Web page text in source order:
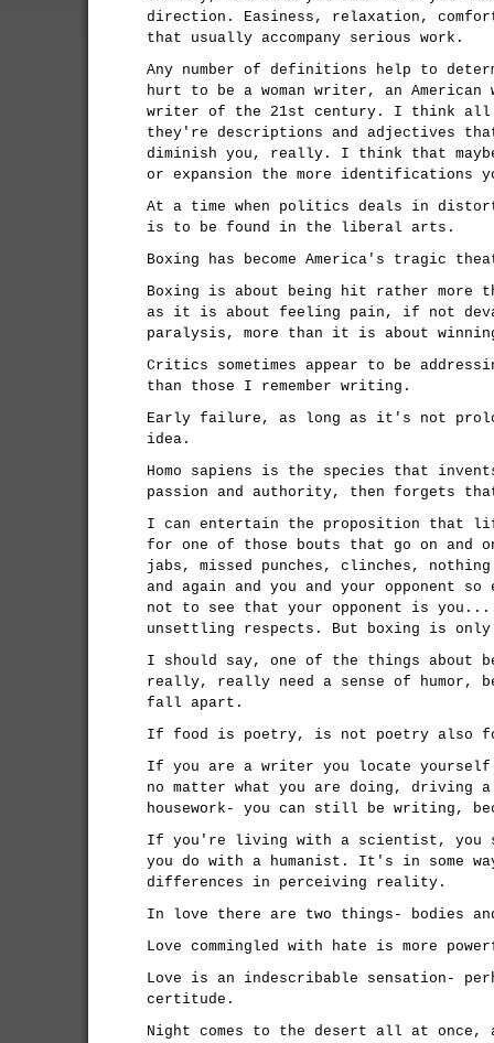
direction. Easiness, relaxation,
that usually accompany serious work.
Any number of definitions help to
hurt to be a woman writer, an American
writer of the 21st century. I think all
they're descriptions and adjectives
diminish you, really. I think that
or expansion the more identifications
At a time when politics deals in
is to be found in the liberal arts.
Boxing has become America's tragic
Boxing is about being hit rather
as it is about feeling pain, if not
paralysis, more than it is about
Critics sometimes appear to be
than those I remember writing.
Early failure, as long as it's not
idea.
Homo sapiens is the species that
passion and authority, then forgets
I can entertain the proposition that
for one of those bouts that go on and
jabs, missed punches, clinches,
and again and you and your opponent
not to see that your opponent is
unsettling respects. But boxing is
I should say, one of the things about
really, really need a sense of humor,
fall apart.
If food is poetry, is not poetry also
If you are a writer you locate
no matter what you are doing, driving
housework- you can still be writing,
If you're living with a scientist, you
you do with a humanist. It's in some
differences in perceiving reality.
In love there are two things- bodies
Love commingled with hate is more
Love is an indescribable sensation-
certitude.
Night comes to the desert all at once,